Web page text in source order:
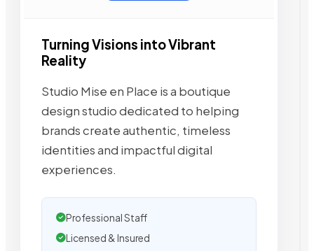
Turning Visions into Vibrant
Reality
Studio Mise en Place is a boutique
design studio dedicated to helping
brands create authentic, timeless
identities and impactful digital
experiences.
Professional Staff
Licensed & Insured